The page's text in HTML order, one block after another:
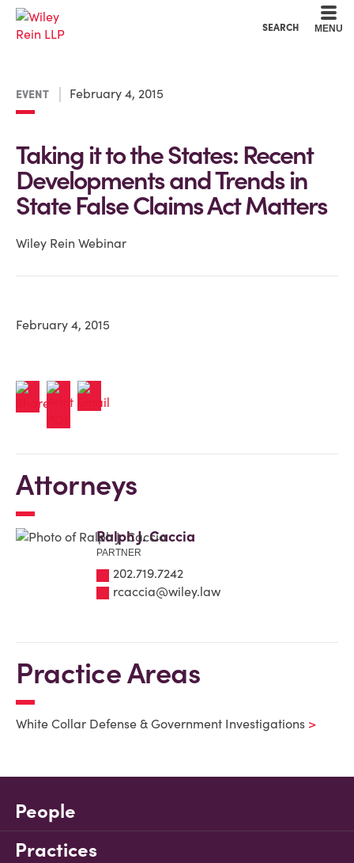
SEARCH MENU
EVENT February 4, 2015
Taking it to the States: Recent
Developments and Trends in
State False Claims Act Matters
Wiley Rein Webinar
February 4, 2015
Attorneys
Ralph J. Caccia
PARTNER
202.719.7242
rcaccia@wiley.law
Practice Areas
White Collar Defense & Government Investigations
People
Practices